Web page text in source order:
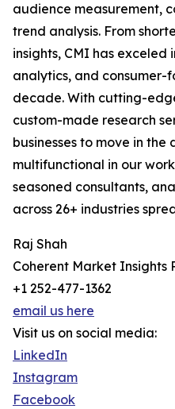
audience measurement,
trend analysis. From
insights, CMI has exceled
analytics, and consumer-
decade. With cutting-
custom-made research
businesses to move in
multifunctional in our
seasoned consultants,
across 26+ industries
Raj Shah
Coherent Market Insights
+1 252-477-1362
email us here
Visit us on social media:
LinkedIn
Instagram
Facebook